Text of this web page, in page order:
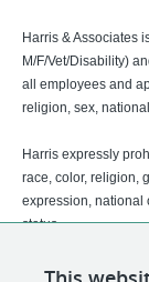
Harris & Associates
M/F/Vet/Disability)
all employees and
religion, sex,
Harris expressly
race, color, religion,
expression, national
status.